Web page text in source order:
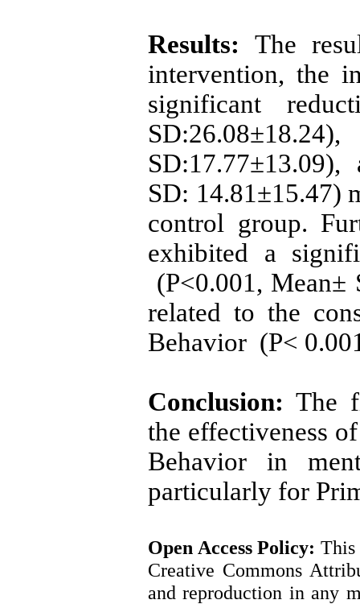
Results: The
intervention, the
significant
SD: 14.81±15.47)
control group.
exhibited a
(P<0.001, Mean±
related to the
Behavior (P<
Conclusion: The
the effectiveness
Behavior in
particularly for
Open Access Policy: This
Creative Commons
and reproduction in any